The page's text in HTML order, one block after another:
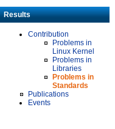
Results
Contribution
Problems in
Linux Kernel
Problems in
Libraries
Problems in
Standards
Publications
Events